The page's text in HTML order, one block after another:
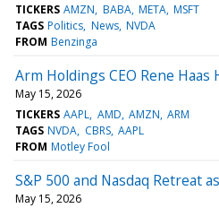
TICKERS AMZN BABA META MSFT
TAGS Politics News NVDA
FROM Benzinga
Arm Holdings CEO Rene
May 15, 2026
TICKERS AAPL AMD AMZN ARM
TAGS NVDA CBRS AAPL
FROM Motley Fool
S&P 500 and Nasdaq Retreat
May 15, 2026